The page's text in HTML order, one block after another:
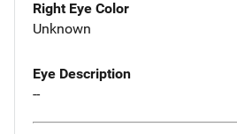
Right Eye Color
Unknown
Eye Description
--